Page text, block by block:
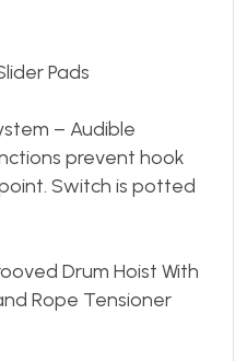
Pads
– Audible
prevent hook
Switch is potted
Drum Hoist With
Rope Tensioner